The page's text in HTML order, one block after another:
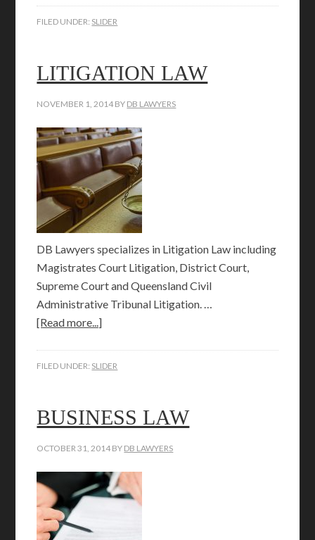
FILED UNDER: SLIDER
LITIGATION LAW
NOVEMBER 1, 2014 BY DB LAWYERS
DB Lawyers specializes in Litigation Law including
Magistrates Court Litigation, District Court,
Supreme Court and Queensland Civil
Administrative Tribunal Litigation. …
[Read more...]
FILED UNDER: SLIDER
BUSINESS LAW
OCTOBER 31, 2014 BY DB LAWYERS